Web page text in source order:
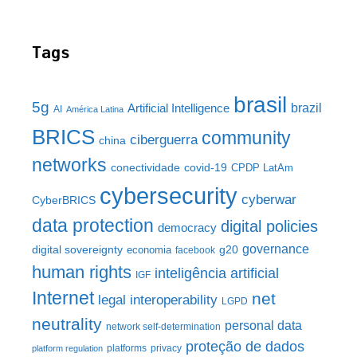
Tags
5g AI América Latina Artificial Intelligence brasil brazil
BRICS china ciberguerra community
networks conectividade covid-19 CPDP LatAm
CyberBRICS cybersecurity cyberwar
data protection democracy digital policies
digital sovereignty economia facebook g20 governance
human rights IGF inteligência artificial
Internet legal interoperability LGPD net
neutrality network self-determination personal data
platform regulation platforms privacy proteção de dados